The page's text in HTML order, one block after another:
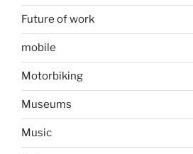
Future of work
mobile
Motorbiking
Museums
Music